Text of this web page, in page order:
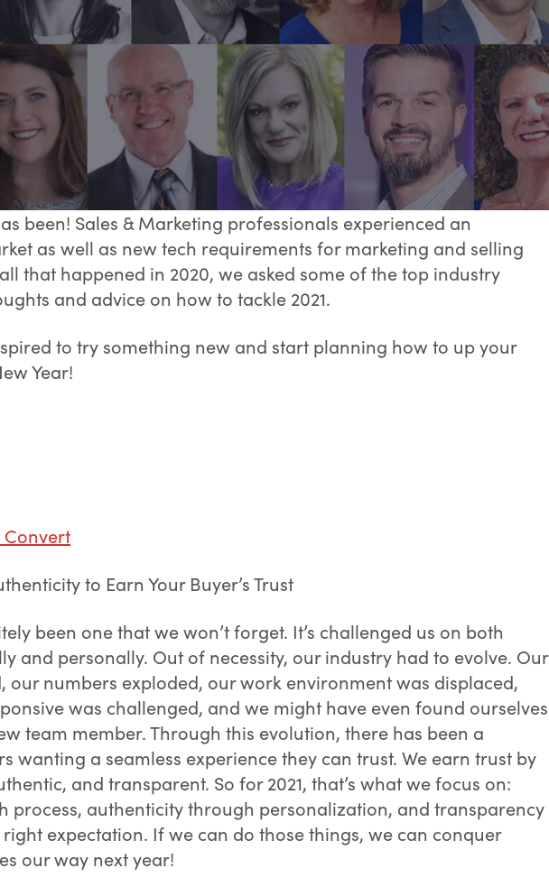
been! Sales & Marketing professionals experienced an
as well as new tech requirements for marketing and selling
that happened in 2020, we asked some of the top industry
and advice on how to tackle 2021.
to try something new and start planning how to up your
Year!
Convert
to Earn Your Buyer’s Trust
been one that we won’t forget. It’s challenged us on both
and personally. Out of necessity, our industry had to evolve. Our
our numbers exploded, our work environment was displaced,
was challenged, and we might have even found ourselves
team member. Through this evolution, there has been a
wanting a seamless experience they can trust. We earn trust by
and transparent. So for 2021, that’s what we focus on:
process, authenticity through personalization, and transparency
expectation. If we can do those things, we can conquer
our way next year!